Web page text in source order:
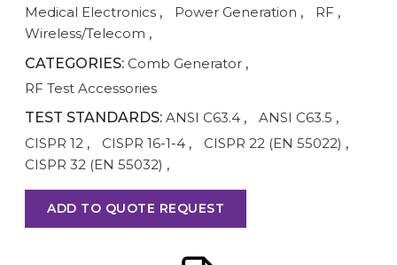
Medical Electronics , Power Generation , RF ,
Wireless/Telecom ,
CATEGORIES: Comb Generator ,
RF Test Accessories
TEST STANDARDS: ANSI C63.4 , ANSI C63.5 ,
CISPR 12 , CISPR 16-1-4 , CISPR 22 (EN 55022) ,
CISPR 32 (EN 55032) ,
ADD TO QUOTE REQUEST